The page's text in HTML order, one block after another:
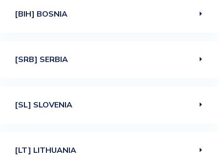
[BIH] BOSNIA
[SRB] SERBIA
[SL] SLOVENIA
[LT] LITHUANIA